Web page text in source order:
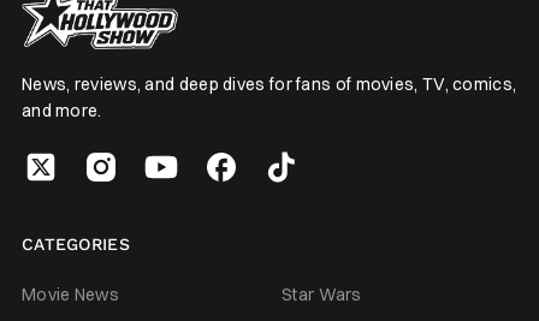
News, reviews, and deep dives for fans of movies, TV, comics,
and more.
CATEGORIES
Movie News
Star Wars